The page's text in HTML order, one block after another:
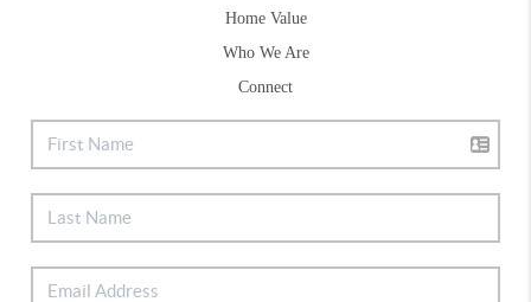
Home Value
Who We Are
Connect